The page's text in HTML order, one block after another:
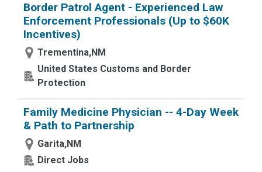
Border Patrol Agent - Experienced Law
Enforcement Professionals (Up to $60K
Incentives)
Trementina,NM
United States Customs and Border
Protection
Family Medicine Physician -- 4-Day Week
& Path to Partnership
Garita,NM
Direct Jobs